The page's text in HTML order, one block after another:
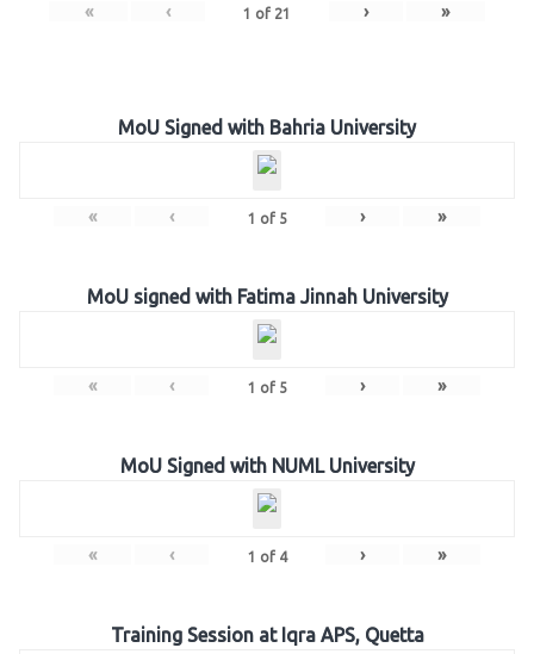
« ‹ 1 of 21 › »
MoU Signed with Bahria University
« ‹ 1 of 5 › »
MoU signed with Fatima Jinnah University
« ‹ 1 of 5 › »
MoU Signed with NUML University
« ‹ 1 of 4 › »
Training Session at Iqra APS, Quetta